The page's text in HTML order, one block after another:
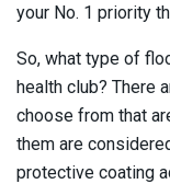
your No. 1 priority
So, what type of
health club? There
choose from that
them are
protective coating